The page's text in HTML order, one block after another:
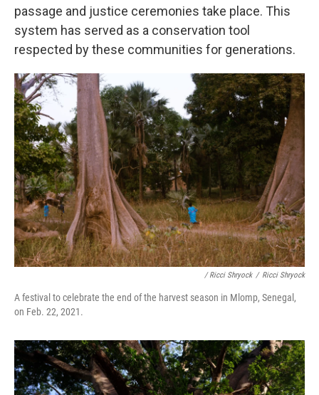
passage and justice ceremonies take place. This
system has served as a conservation tool
respected by these communities for generations.
/ Ricci Shryock / Ricci Shryock
A festival to celebrate the end of the harvest season in Mlomp, Senegal,
on Feb. 22, 2021.